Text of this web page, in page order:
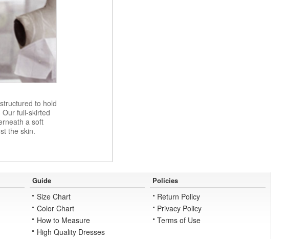
to hold
full-skirted
a soft
the skin.
Guide
Size Chart
Color Chart
How to Measure
High Quality Dresses
Policies
Return Policy
Privacy Policy
Terms of Use